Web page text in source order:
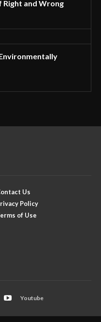
Right and Wrong
Us
Policy
of Use
Youtube